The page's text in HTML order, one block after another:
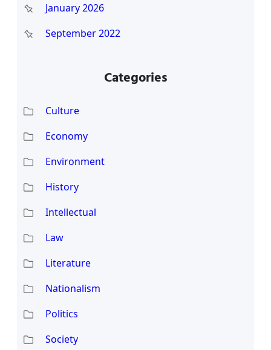
January 2026
September 2022
Categories
Culture
Economy
Environment
History
Intellectual
Law
Literature
Nationalism
Politics
Society